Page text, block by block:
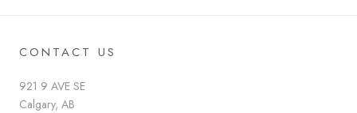
CONTACT US
921 9 AVE SE
Calgary, AB